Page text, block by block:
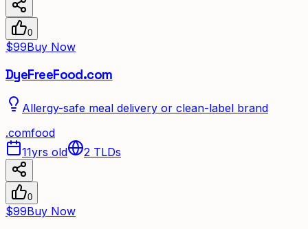
0
$99Buy Now
DyeFreeFood.com
Allergy-safe meal delivery or clean-label brand
.comfood
11yrs old
2 TLDs
0
$99Buy Now